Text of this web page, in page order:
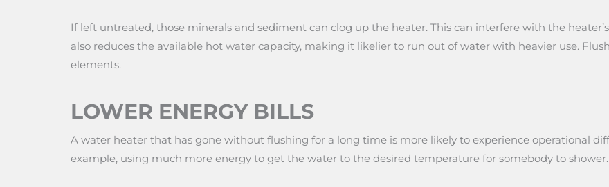
If left untreated, those minerals and sediment can clog up the heater. This can interfere with the
also reduces the available hot water capacity, making it likelier to run out of water with heavier use.
elements.
LOWER ENERGY BILLS
A water heater that has gone without flushing for a long time is more likely to experience operational
example, using much more energy to get the water to the desired temperature for somebody to shower.